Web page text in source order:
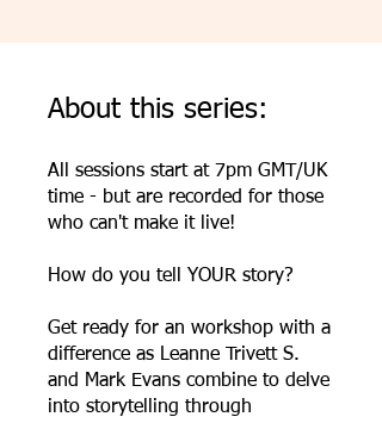
About this series:
All sessions start at 7pm GMT/UK
time - but are recorded for those
who can't make it live!
How do you tell YOUR story?
Get ready for an workshop with a
difference as Leanne Trivett S.
and Mark Evans combine to delve
into storytelling through